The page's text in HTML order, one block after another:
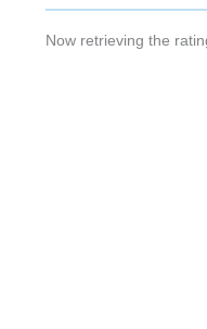
Now retrieving the